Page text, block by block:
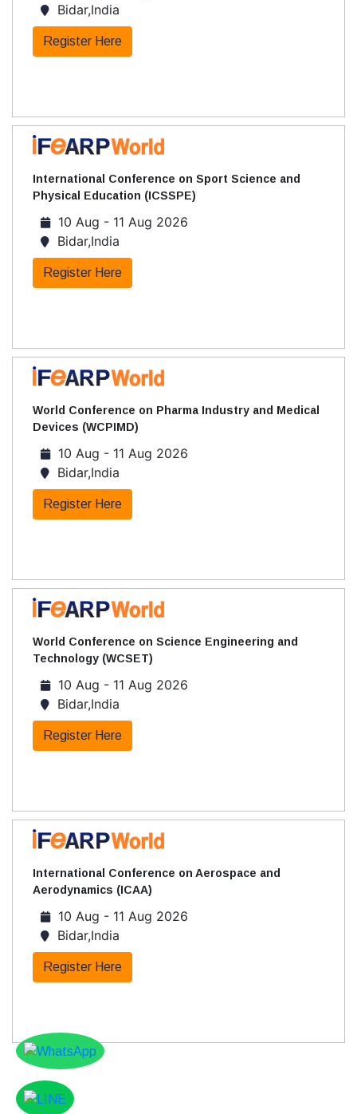
Bidar,India
Register Here
International Conference on Sport Science and
Physical Education (ICSSPE)
10 Aug - 11 Aug 2026
Bidar,India
Register Here
World Conference on Pharma Industry and Medical
Devices (WCPIMD)
10 Aug - 11 Aug 2026
Bidar,India
Register Here
World Conference on Science Engineering and
Technology (WCSET)
10 Aug - 11 Aug 2026
Bidar,India
Register Here
International Conference on Aerospace and
Aerodynamics (ICAA)
10 Aug - 11 Aug 2026
Bidar,India
Register Here